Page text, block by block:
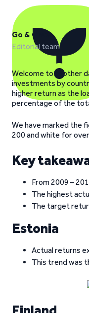
Go & Grow
Editorial team
Welcome to another
investments by
higher return as the
percentage of the
We have marked the
200 and white for
Key
From 2009 –
The highest
The target
Estonia
Actual returns
This trend was